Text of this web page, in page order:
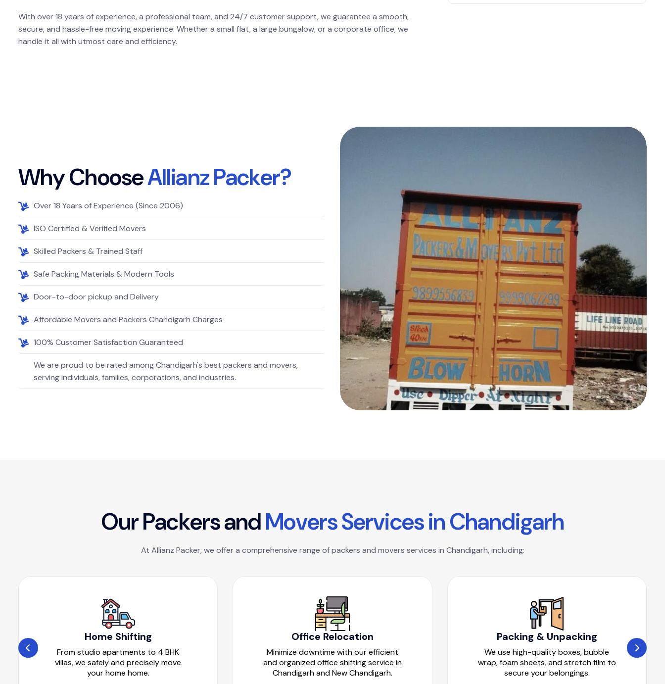
With over 18 years of experience, a professional team, and 24/7 customer support, we guarantee a smooth,
secure, and hassle-free moving experience. Whether a small flat, a large bungalow, or a corporate office, we
handle it all with utmost care and efficiency.
WhyChooseAllianzPacker?
Over 18 Years of Experience (Since 2006)
ISO Certified & Verified Movers
Skilled Packers & Trained Staff
Safe Packing Materials & Modern Tools
Door-to-door pickup and Delivery
Affordable Movers and Packers Chandigarh Charges
100% Customer Satisfaction Guaranteed
We are proud to be rated among Chandigarh's best packers and movers,
serving individuals, families, corporations, and industries.
OurPackersandMoversServicesinChandigarh
At Allianz Packer, we offer a comprehensive range of packers and movers services in Chandigarh, including:
Home Shifting
From studio apartments to 4 BHK
villas, we safely and precisely move
your home home.
Office Relocation
Minimize downtime with our efficient
and organized office shifting service in
Chandigarh and New Chandigarh.
Packing & Unpacking
We use high-quality boxes, bubble
wrap, foam sheets, and stretch film to
secure your belongings.